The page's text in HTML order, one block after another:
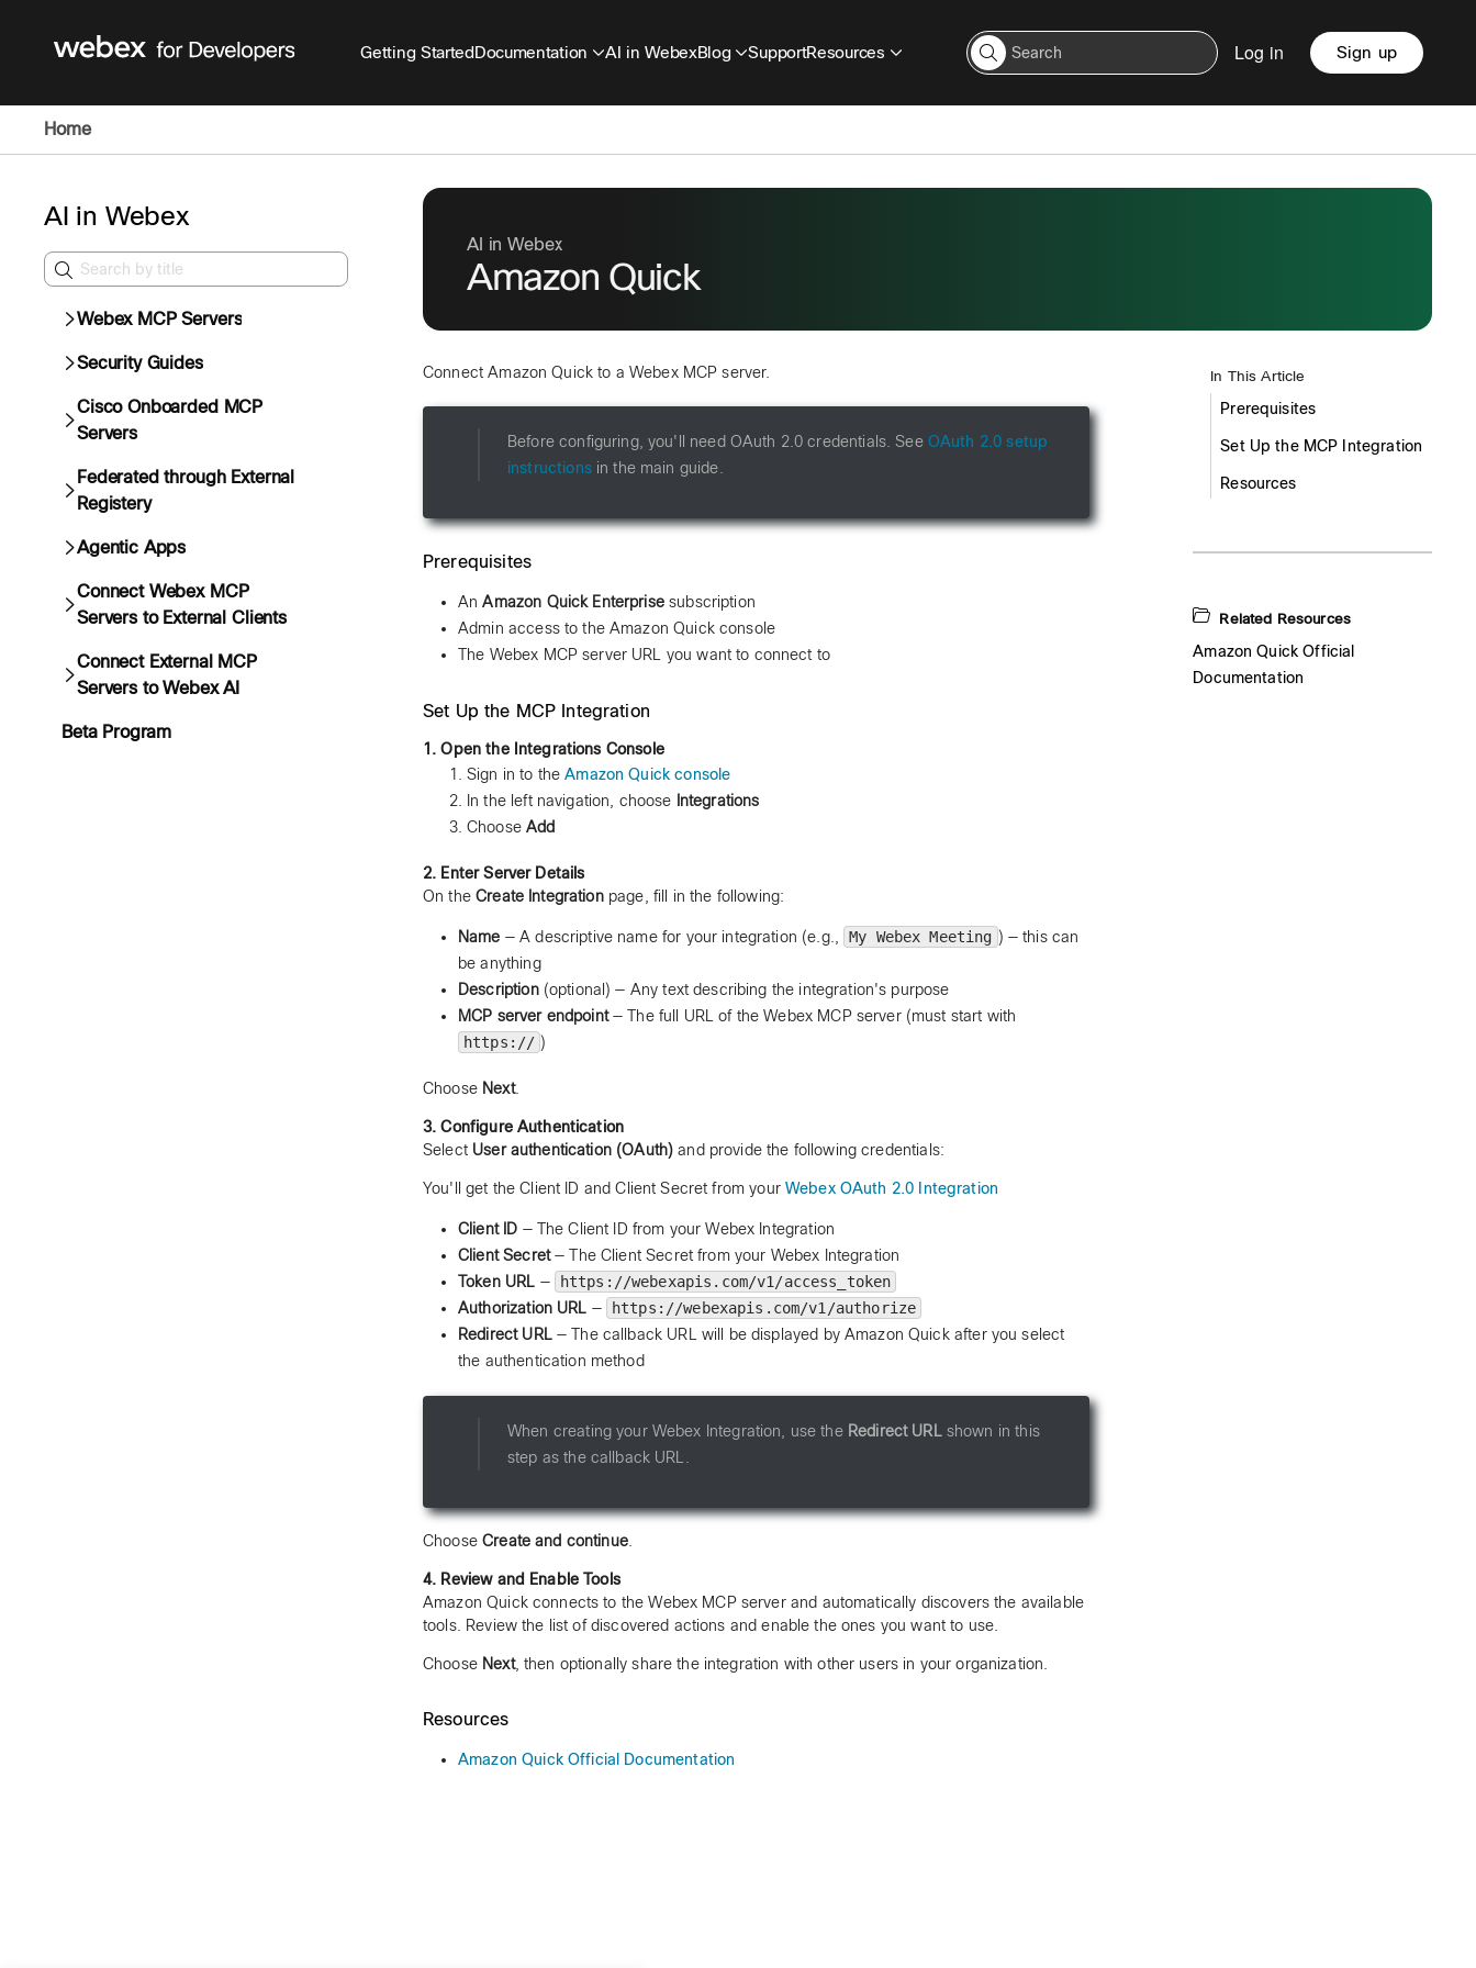
Getting StartedDocumentation AI in WebexBlog SupportResources Log in Sign up
Home
AI in Webex
Webex MCP Servers
Security Guides
Cisco Onboarded MCP
Servers
Federated through External
Registery
Agentic Apps
Connect Webex MCP
Servers to External Clients
Connect External MCP
Servers to Webex AI
Beta Program
AI in Webex
Amazon Quick
Connect Amazon Quick to a Webex MCP server.
Before configuring, you'll need OAuth 2.0 credentials. See OAuth 2.0 setup
instructionsin the main guide.
Prerequisites
AnAmazon Quick Enterprisesubscription
Admin access to the Amazon Quick console
The Webex MCP server URL you want to connect to
Set Up the MCP Integration
1. Open the Integrations Console
Sign in to theAmazon Quick console
In the left navigation, choose Integrations
ChooseAdd
2. Enter Server Details
On theCreate Integrationpage, fill in the following:
Name — A descriptive name for your integration (e.g., My Webex Meeting ) — this can
be anything
Description(optional) — Any text describing the integration's purpose
MCP server endpoint— The full URL of the Webex MCP server (must start with
https:// )
Choose Next.
3. Configure Authentication
Select User authentication (OAuth) and provide the following credentials:
You'll get the Client ID and Client Secret from your Webex OAuth 2.0 Integration
Client ID — The Client ID from your Webex Integration
Client Secret— The Client Secret from your Webex Integration
Token URL —
https://webexapis.com/v1/access_token
Authorization URL —
https://webexapis.com/v1/authorize
Redirect URL— The callback URL will be displayed by Amazon Quick after you select
the authentication method
When creating your Webex Integration, use the Redirect URLshown in this
step as the callback URL.
ChooseCreate and continue.
4. Review and Enable Tools
Amazon Quick connects to the Webex MCP server and automatically discovers the available
tools. Review the list of discovered actions and enable the ones you want to use.
Choose Next, then optionally share the integration with other users in your organization.
Resources
Amazon Quick Official Documentation
In This Article
Prerequisites
Set Up the MCP Integration
Resources
Related Resources
Amazon Quick Official
Documentation